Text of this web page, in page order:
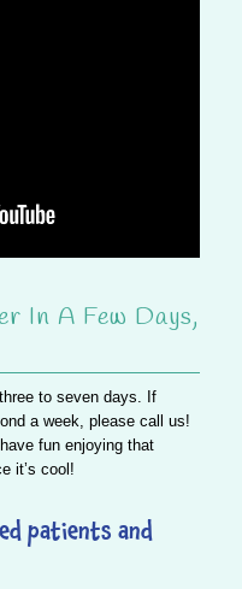
In A Few Days,
to seven days. If
a week, please call us!
fun enjoying that
it’s cool!
patients and